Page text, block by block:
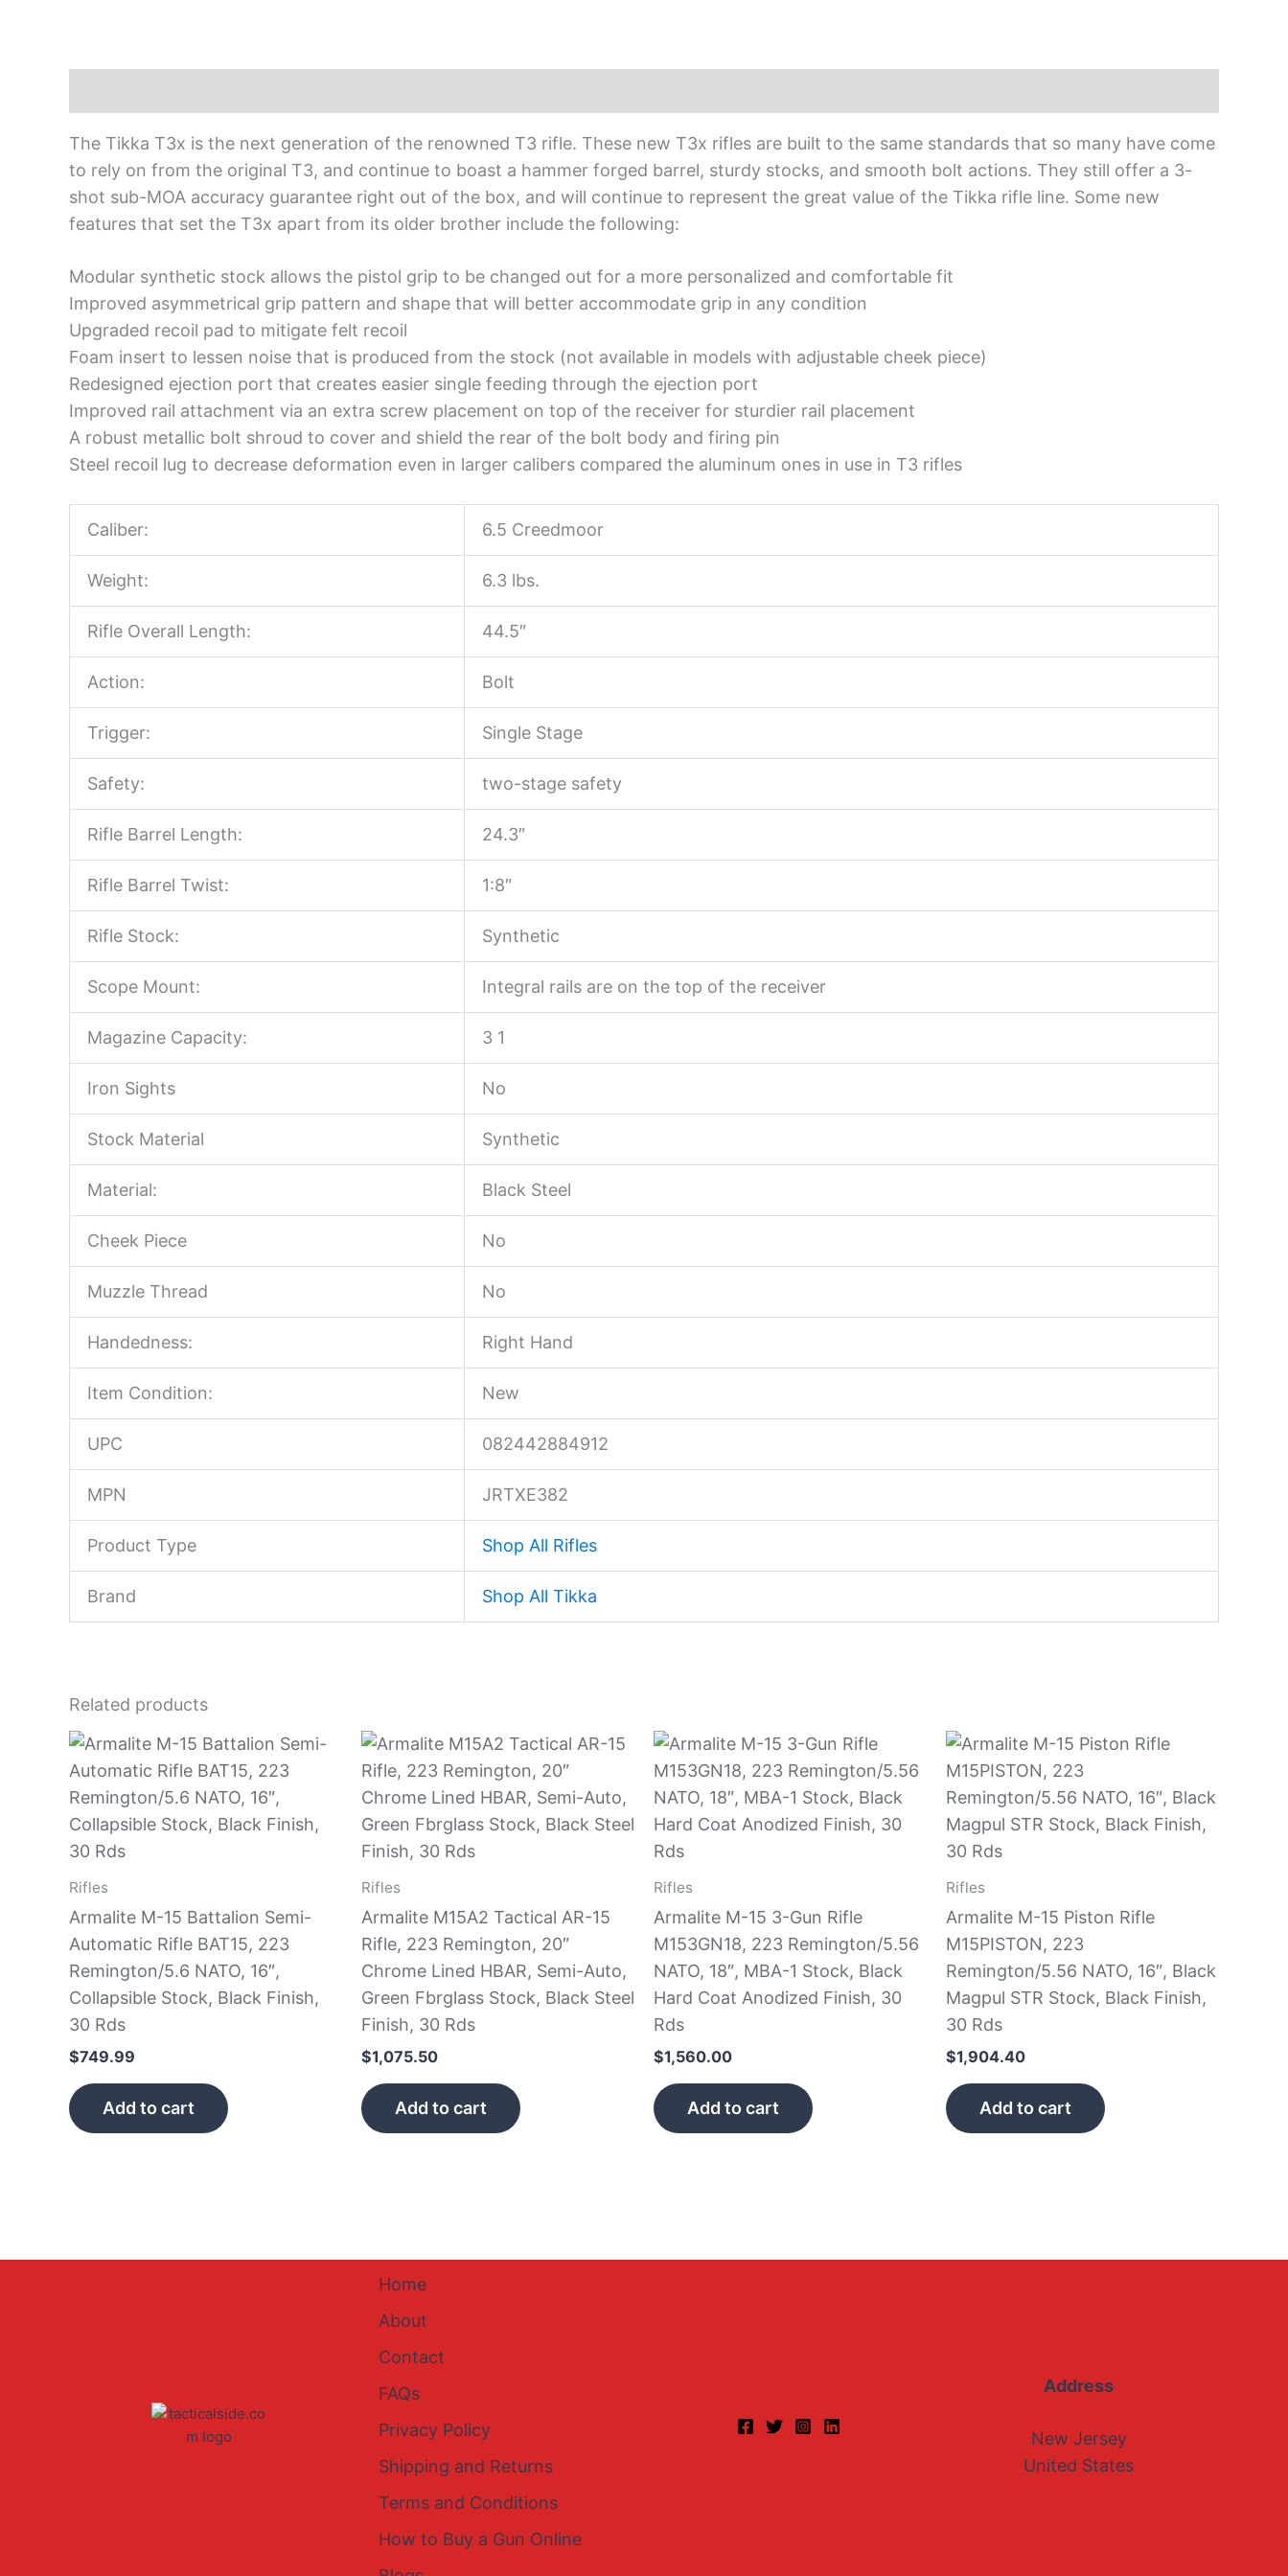
The Tikka T3x is the next generation of the renowned T3 rifle. These new T3x rifles are built to the same standards that so many have come
to rely on from the original T3, and continue to boast a hammer forged barrel, sturdy stocks, and smooth bolt actions. They still offer a 3-
shot sub-MOA accuracy guarantee right out of the box, and will continue to represent the great value of the Tikka rifle line. Some new
features that set the T3x apart from its older brother include the following:
Modular synthetic stock allows the pistol grip to be changed out for a more personalized and comfortable fit
Improved asymmetrical grip pattern and shape that will better accommodate grip in any condition
Upgraded recoil pad to mitigate felt recoil
Foam insert to lessen noise that is produced from the stock (not available in models with adjustable cheek piece)
Redesigned ejection port that creates easier single feeding through the ejection port
Improved rail attachment via an extra screw placement on top of the receiver for sturdier rail placement
A robust metallic bolt shroud to cover and shield the rear of the bolt body and firing pin
Steel recoil lug to decrease deformation even in larger calibers compared the aluminum ones in use in T3 rifles
Caliber: 6.5 Creedmoor
Weight: 6.3 lbs.
Rifle Overall Length: 44.5″
Action: Bolt
Trigger: Single Stage
Safety: two-stage safety
Rifle Barrel Length: 24.3″
Rifle Barrel Twist: 1:8″
Rifle Stock: Synthetic
Scope Mount: Integral rails are on the top of the receiver
Magazine Capacity: 3 1
Iron Sights No
Stock Material Synthetic
Material: Black Steel
Cheek Piece No
Muzzle Thread No
Handedness: Right Hand
Item Condition: New
UPC 082442884912
MPN JRTXE382
Product Type Shop All Rifles
Brand Shop All Tikka
Related products
Rifles
Armalite M-15 Battalion Semi-
Automatic Rifle BAT15, 223
Remington/5.6 NATO, 16″,
Collapsible Stock, Black Finish,
30 Rds
$749.99
Add to cart
Rifles
Armalite M15A2 Tactical AR-15
Rifle, 223 Remington, 20″
Chrome Lined HBAR, Semi-Auto,
Green Fbrglass Stock, Black Steel
Finish, 30 Rds
$1,075.50
Add to cart
Rifles
Armalite M-15 3-Gun Rifle
M153GN18, 223 Remington/5.56
NATO, 18″, MBA-1 Stock, Black
Hard Coat Anodized Finish, 30
Rds
$1,560.00
Add to cart
Rifles
Armalite M-15 Piston Rifle
M15PISTON, 223
Remington/5.56 NATO, 16″, Black
Magpul STR Stock, Black Finish,
30 Rds
$1,904.40
Add to cart
Home
About
Contact
FAQs
Privacy Policy
Shipping and Returns
Terms and Conditions
How to Buy a Gun Online
Address
New Jersey
United States